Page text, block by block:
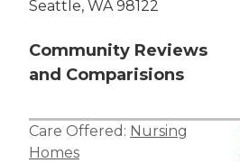
Seattle, WA 98122
Community Reviews
and Comparisions
Care Offered: Nursing
Homes